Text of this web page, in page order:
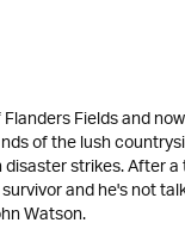
Fields and
of the lush
strikes. After
and he's not
Watson.